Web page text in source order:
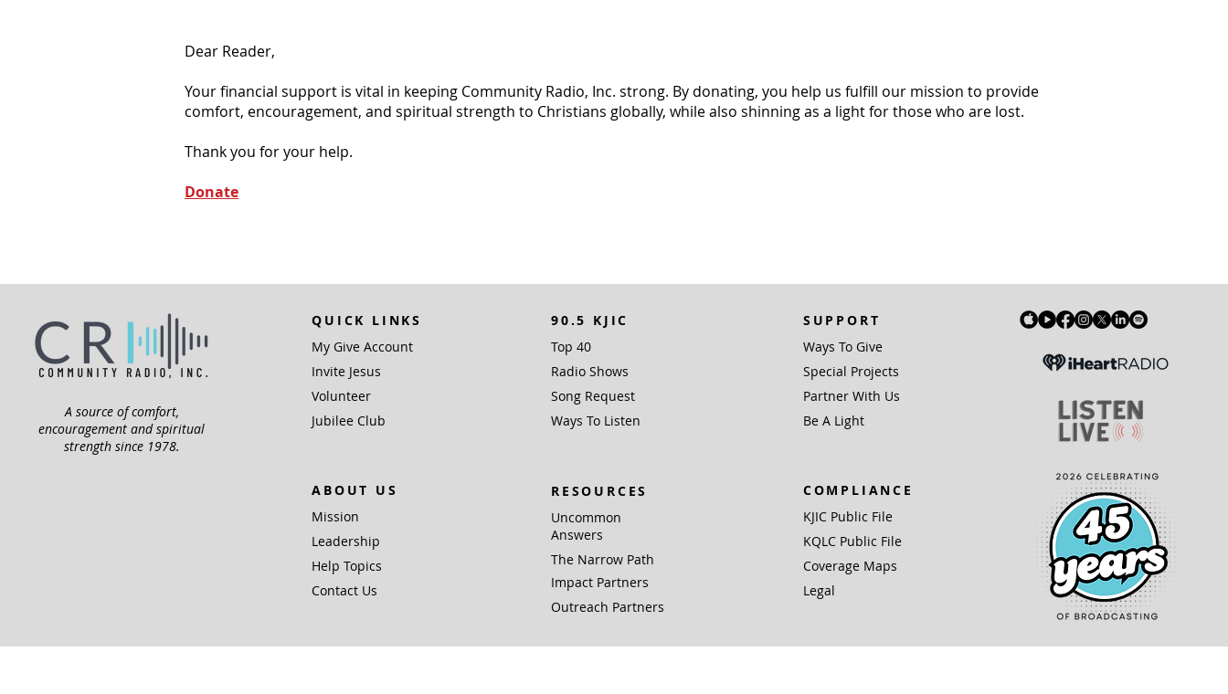
Dear Reader,
Your financial support is vital in keeping Community Radio, Inc. strong. By donating, you help us fulfill our mission to provide
comfort, encouragement, and spiritual strength to Christians globally, while also shinning as a light for those who are lost.
Thank you for your help.
Donate
A source of comfort,
encouragement and spiritual
strength since 1978.
QUICK LINKS
My Give Account
Invite Jesus
Volunteer
Jubilee Club
ABOUT US
Mission
Leadership
Help Topics
Contact Us
90.5 KJIC
Top 40
Radio Shows
Song Request
Ways To Listen
RESOURCES
Uncommon
Answers
The Narrow Path
Impact Partners
Outreach Partners
SUPPORT
Ways To Give
Special Projects
Partner With Us
Be A Light
COMPLIANCE
KJIC Public File
KQLC Public File
Coverage Maps
Legal